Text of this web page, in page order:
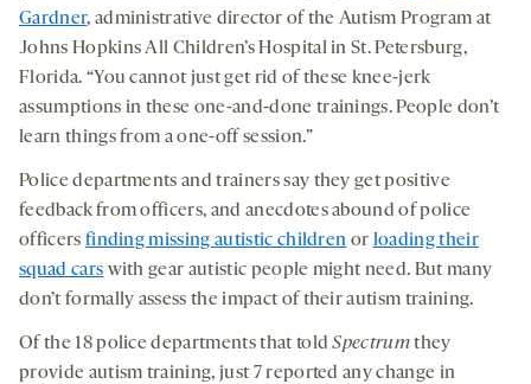
Gardner, administrative director of the Autism Program at
Johns Hopkins All Children’s Hospital in St. Petersburg,
Florida. “You cannot just get rid of these knee-jerk
assumptions in these one-and-done trainings. People don’t
learn things from a one-off session.”
Police departments and trainers say they get positive
feedback from officers, and anecdotes abound of police
officers finding missing autistic children or loading their
squad cars with gear autistic people might need. But many
don’t formally assess the impact of their autism training.
Of the 18 police departments that told Spectrumthey
provide autism training, just 7 reported any change in